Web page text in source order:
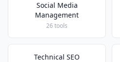
Social Media
Management
26 tools
Technical SEO